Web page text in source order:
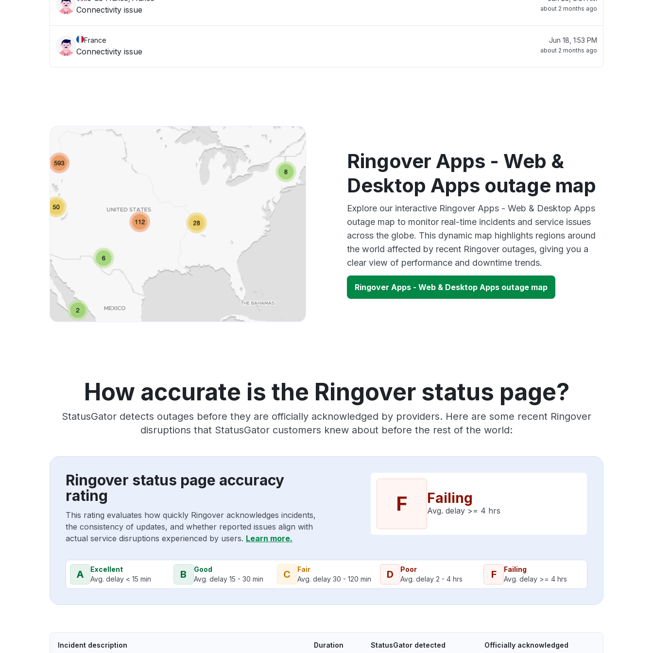
Connectivity issue about 2 months ago
France
Connectivity issue
Jun 18, 1:53 PM
about 2 months ago
Ringover Apps - Web &
Desktop Apps outage map
Explore our interactive Ringover Apps - Web & Desktop Apps
outage map to monitor real-time incidents and service issues
across the globe. This dynamic map highlights regions around
the world affected by recent Ringover outages, giving you a
clear view of performance and downtime trends.
Ringover Apps - Web & Desktop Apps outage map
How accurate is the Ringover status page?
StatusGator detects outages before they are officially acknowledged by providers. Here are some recent Ringover
disruptions that StatusGator customers knew about before the rest of the world:
Ringover status page accuracy
rating
This rating evaluates how quickly Ringover acknowledges incidents,
the consistency of updates, and whether reported issues align with
actual service disruptions experienced by users. Learn more.
F Failing
Avg. delay >= 4 hrs
A
Excellent
Avg. delay < 15 min
B
Good
Avg. delay 15 - 30 min
C
Fair
Avg. delay 30 - 120 min
D
Poor
Avg. delay 2 - 4 hrs
F
Failing
Avg. delay >= 4 hrs
Incident description Duration StatusGator detected Officially acknowledged